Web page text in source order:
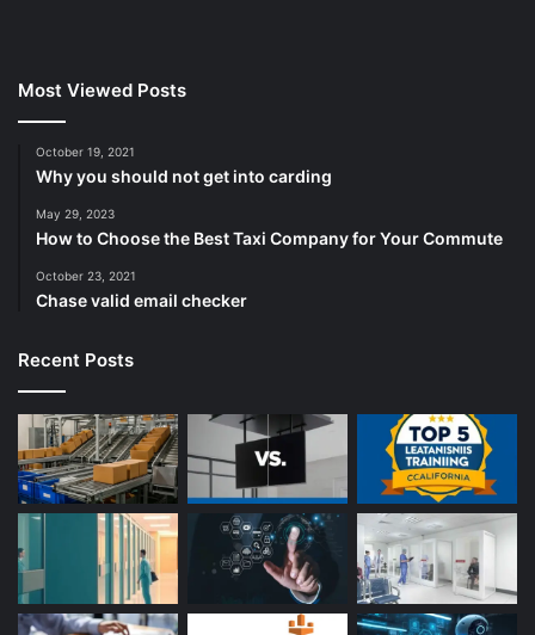
Most Viewed Posts
October 19, 2021
Why you should not get into carding
May 29, 2023
How to Choose the Best Taxi Company for Your Commute
October 23, 2021
Chase valid email checker
Recent Posts